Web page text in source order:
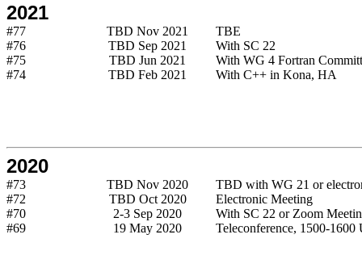
2021
#77 TBD Nov 2021
TBE
#76
TBD Sep 2021
With SC 22
#75
TBD Jun 2021
With WG 4 Fortran
#74
TBD Feb 2021 With C++ in Kona, HA
2020
#73 TBD Nov 2020
TBD with WG 21 or
#72
TBD Oct 2020
Electronic Meeting
#70
2-3 Sep 2020
With SC 22 or Zoom
#69
19 May 2020 Teleconference, 1500-1600